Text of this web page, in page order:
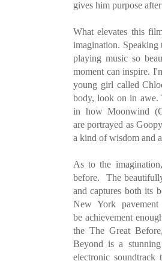
gives him purpose
What elevates this
imagination.
playing music so
moment can inspire.
young girl called
body, look on in awe.
in how Moonwind
are portrayed as
a kind of wisdom and
As to the
before. The
and captures both its
New York
be achievement
the The Great
Beyond is a
electronic